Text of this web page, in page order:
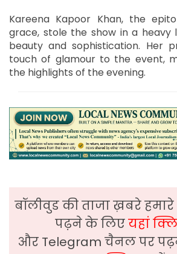
Kareena Kapoor Khan, the
grace, stole the show in a heavy
beauty and sophistication. Her
touch of glamour to the event,
the highlights of the evening.
बॉलीवुड की ताजा ख़बरे
पढ़ने के लिएयहां
और Telegram चैनल पर